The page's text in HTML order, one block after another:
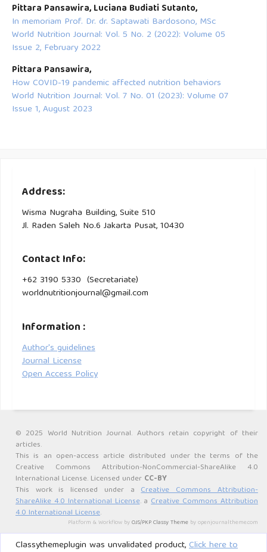
Pittara Pansawira, Luciana Budiati Sutanto,
In memoriam Prof. Dr. dr. Saptawati Bardosono, MSc
World Nutrition Journal: Vol. 5 No. 2 (2022): Volume 05
Issue 2, February 2022
Pittara Pansawira,
How COVID-19 pandemic affected nutrition behaviors
World Nutrition Journal: Vol. 7 No. 01 (2023): Volume 07
Issue 1, August 2023
Address:
Wisma Nugraha Building, Suite 510
Jl. Raden Saleh No.6 Jakarta Pusat, 10430
Contact Info:
+62 3190 5330 (Secretariate)
worldnutritionjournal@gmail.com
Information :
Author's guidelines
Journal License
Open Access Policy
© 2025 World Nutrition Journal. Authors retain copyright of their
articles.
This is an open-access article distributed under the terms of the
Creative Commons Attribution-NonCommercial-ShareAlike 4.0
International License. Licensed under CC-BY
This work is licensed under aCreative Commons Attribution-
ShareAlike 4.0 International License. aCreative Commons Attribution
4.0 International License.
Platform & Workflow byOJS/PKP.Classy Theme by openjournaltheme.com
Classythemeplugin was unvalidated product,Click here to